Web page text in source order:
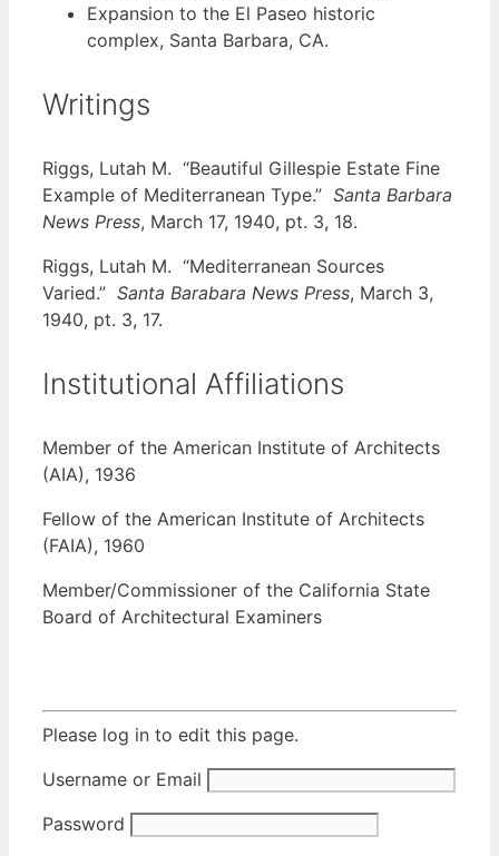
Expansion to the El Paseo historic
complex, Santa Barbara, CA.
Writings
Riggs, Lutah M. “Beautiful Gillespie Estate Fine
Example of Mediterranean Type.” Santa Barbara
News Press, March 17, 1940, pt. 3, 18.
Riggs, Lutah M. “Mediterranean Sources
Varied.” Santa Barabara News Press, March 3,
1940, pt. 3, 17.
Institutional Affiliations
Member of the American Institute of Architects
(AIA), 1936
Fellow of the American Institute of Architects
(FAIA), 1960
Member/Commissioner of the California State
Board of Architectural Examiners
Please log in to edit this page.
Username or Email
Password